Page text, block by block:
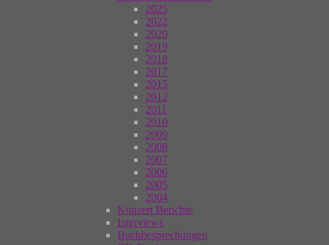
2025
2022
2020
2019
2018
2017
2015
2012
2011
2010
2009
2008
2007
2006
2005
2004
Konzert Berichte
Interviews
Buchbesprechungen